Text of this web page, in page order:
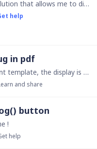
Hello, I am looking for a solution that allows me to display the date of the first day of the current week in the 'Start' field as well as the date of the last day of the current week in the 'End'…
help
in pdf
@Fred When I open the print template, the display is OK but when I want to print it in PDF, the display is KO on the generated PDF file.
and share
button
!
help